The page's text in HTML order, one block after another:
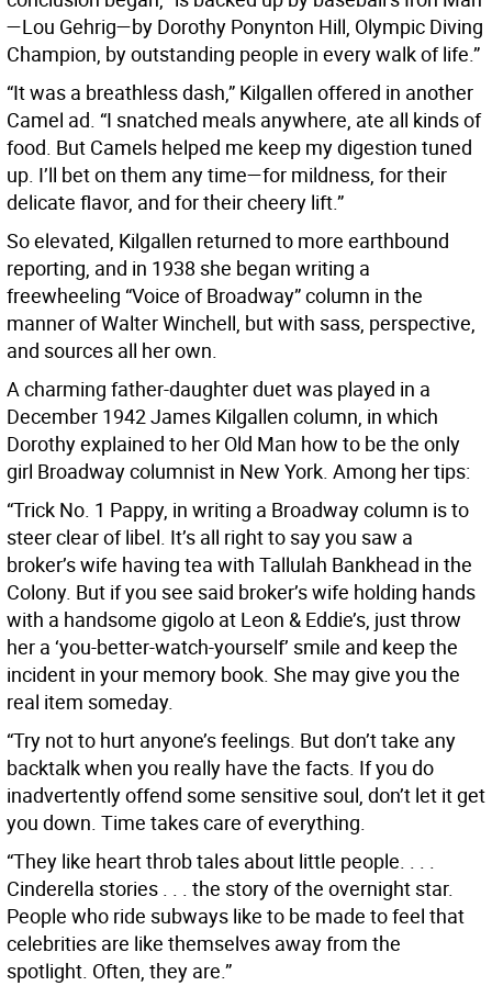
—Lou Gehrig—by Dorothy Ponynton Hill, Olympic Diving
Champion, by outstanding people in every walk of life.”
“It was a breathless dash,” Kilgallen offered in another
Camel ad. “I snatched meals anywhere, ate all kinds of
food. But Camels helped me keep my digestion tuned
up. I’ll bet on them any time—for mildness, for their
delicate flavor, and for their cheery lift.”
So elevated, Kilgallen returned to more earthbound
reporting, and in 1938 she began writing a
freewheeling “Voice of Broadway” column in the
manner of Walter Winchell, but with sass, perspective,
and sources all her own.
A charming father-daughter duet was played in a
December 1942 James Kilgallen column, in which
Dorothy explained to her Old Man how to be the only
girl Broadway columnist in New York. Among her tips:
“Trick No. 1 Pappy, in writing a Broadway column is to
steer clear of libel. It’s all right to say you saw a
broker’s wife having tea with Tallulah Bankhead in the
Colony. But if you see said broker’s wife holding hands
with a handsome gigolo at Leon & Eddie’s, just throw
her a ‘you-better-watch-yourself’ smile and keep the
incident in your memory book. She may give you the
real item someday.
“Try not to hurt anyone’s feelings. But don’t take any
backtalk when you really have the facts. If you do
inadvertently offend some sensitive soul, don’t let it get
you down. Time takes care of everything.
“They like heart throb tales about little people. . . .
Cinderella stories . . . the story of the overnight star.
People who ride subways like to be made to feel that
celebrities are like themselves away from the
spotlight. Often, they are.”